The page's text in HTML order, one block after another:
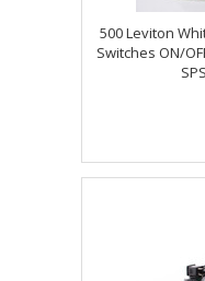
500 Leviton
Switches ON/